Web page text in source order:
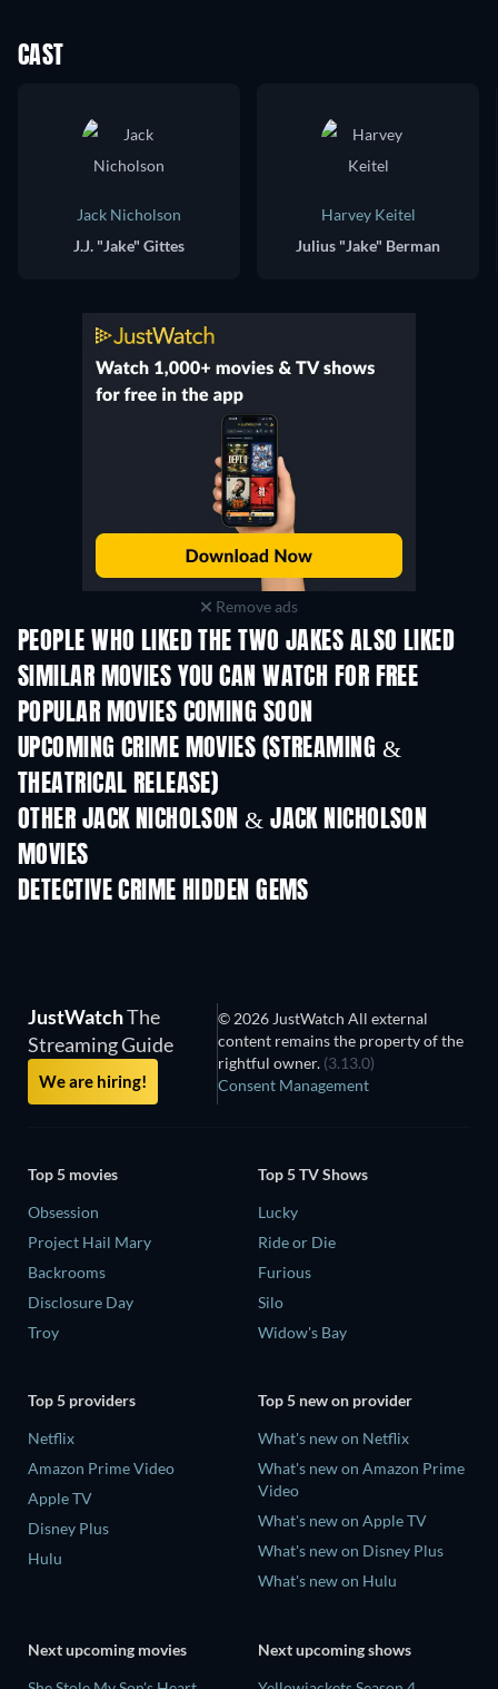
CAST
Jack Nicholson
J.J. "Jake" Gittes
Harvey Keitel
Julius "Jake" Berman
Remove ads
PEOPLE WHO LIKED THE TWO JAKES ALSO LIKED
SIMILAR MOVIES YOU CAN WATCH FOR FREE
POPULAR MOVIES COMING SOON
UPCOMING CRIME MOVIES (STREAMING &
THEATRICAL RELEASE)
OTHER JACK NICHOLSON & JACK NICHOLSON
MOVIES
DETECTIVE CRIME HIDDEN GEMS
TV
JustWatchThe
Streaming Guide
We are hiring!
© 2026 JustWatch All external
content remains the property of the
rightful owner. (3.13.0)
Consent Management
Top 5 movies
Obsession
Project Hail Mary
Backrooms
Disclosure Day
Troy
Top 5 TV Shows
Lucky
Ride or Die
Furious
Silo
Widow's Bay
Top 5 providers
Netflix
Amazon Prime Video
Apple TV
Disney Plus
Hulu
Top 5 new on provider
What's new on Netflix
What's new on Amazon Prime
Video
What's new on Apple TV
What's new on Disney Plus
What's new on Hulu
Next upcoming movies
Next upcoming shows